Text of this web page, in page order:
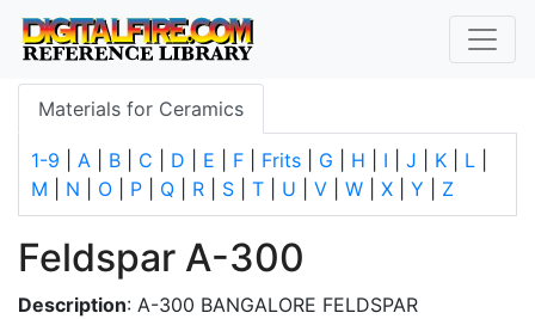
Materials for Ceramics
1-9 A B C D E F Frits G H I J K L
M
N O P Q R S T U V W X Y Z
Feldspar A-300
Description: A-300 BANGALORE FELDSPAR